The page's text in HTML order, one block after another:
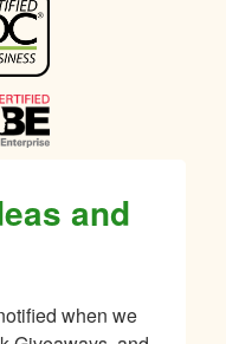
and
when we